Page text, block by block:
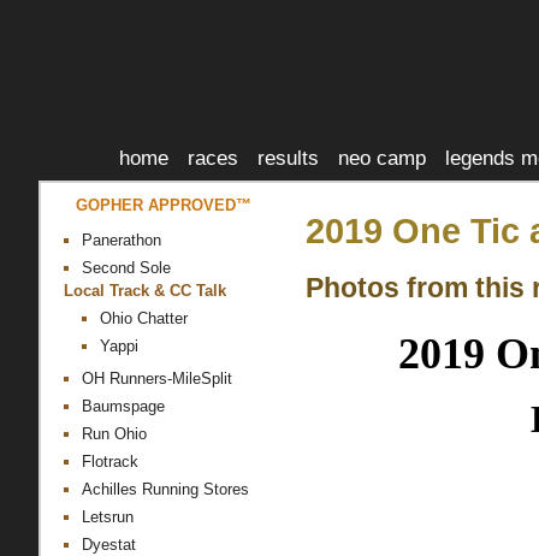
home races results neo camp legends
GOPHER APPROVED™
Panerathon
Second Sole
Local Track & CC Talk
Ohio Chatter
Yappi
OH Runners-MileSplit
Baumspage
Run Ohio
Flotrack
Achilles Running Stores
Letsrun
Dyestat
2019 One Tic
Photos from this
2019